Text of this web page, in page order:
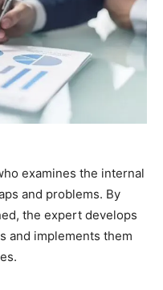
examines the internal
and problems. By
the expert develops
and implements them